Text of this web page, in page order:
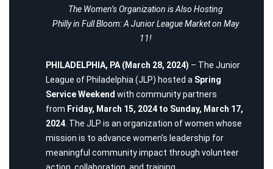
The Women’s Organization is Also Hosting
Philly in Full Bloom: A Junior League Market on May
11!
PHILADELPHIA, PA (March 28, 2024) – The Junior
League of Philadelphia (JLP) hosted a Spring
Service Weekend with community partners
from Friday, March 15, 2024 to Sunday, March 17,
2024 . The JLP is an organization of women whose
mission is to advance women’s leadership for
meaningful community impact through volunteer